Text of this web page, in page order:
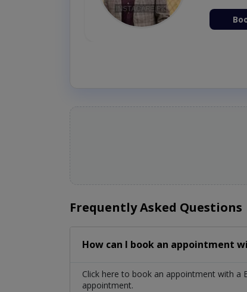
Frequently Asked Questions
How can I book an appointment
Click here to book an appointment with a
appointment.